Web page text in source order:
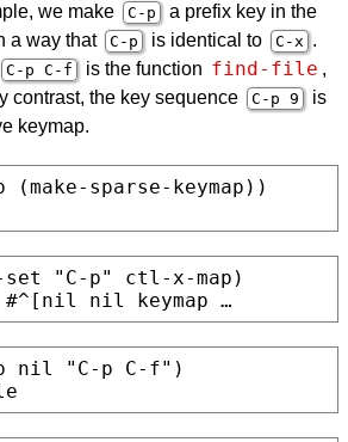
we make C-p
a prefix key in the
a way that
C-p is identical to C-x .
C-p C-f is the function find-file ,
contrast, the key sequence C-p 9
is
keymap.
(make-sparse-keymap))
set "C-p" ctl-x-map)
nil "C-p C-f")